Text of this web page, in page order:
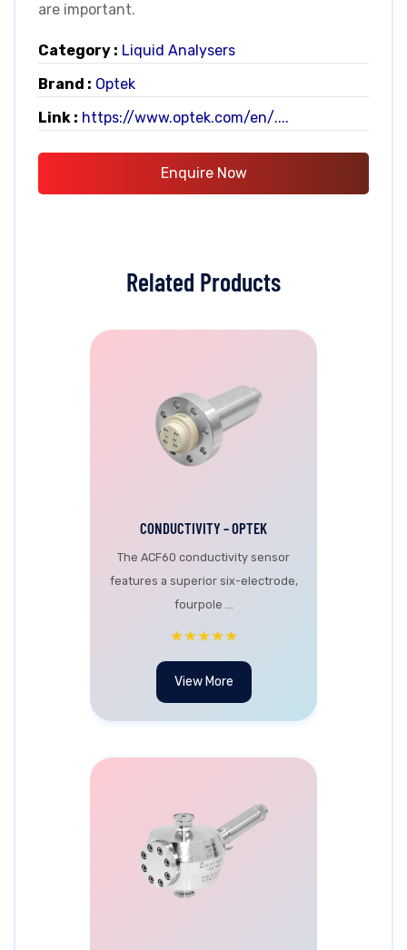
are important.
Category : Liquid Analysers
Brand : Optek
Link : https://www.optek.com/en/....
Enquire Now
Related Products
CONDUCTIVITY – OPTEK
The ACF60 conductivity sensor
features a superior six-electrode,
fourpole ...
★★★★★
View More